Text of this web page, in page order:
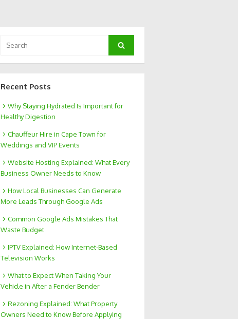
for:
Search
Recent Posts
Why Staying Hydrated Is Important for
Healthy Digestion
Chauffeur Hire in Cape Town for
Weddings and VIP Events
Website Hosting Explained: What Every
Business Owner Needs to Know
How Local Businesses Can Generate
More Leads Through Google Ads
Common Google Ads Mistakes That
Waste Budget
IPTV Explained: How Internet-Based
Television Works
What to Expect When Taking Your
Vehicle in After a Fender Bender
Rezoning Explained: What Property
Owners Need to Know Before Applying